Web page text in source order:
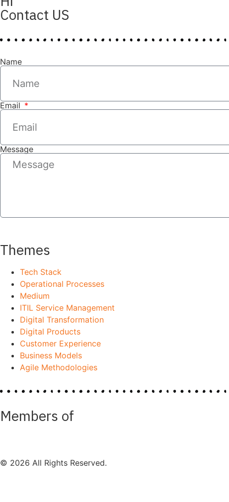
Contact US
Name
Email
Message
Themes
Tech Stack
Operational Processes
Medium
ITIL Service Management
Digital Transformation
Digital Products
Customer Experience
Business Models
Agile Methodologies
Members of
© 2026 All Rights Reserved.